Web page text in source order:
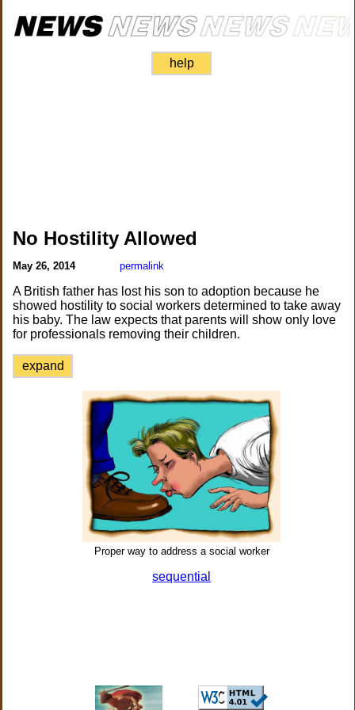
help
No Hostility Allowed
May 26, 2014 permalink
A British father has lost his son to adoption because he
showed hostility to social workers determined to take away
his baby. The law expects that parents will show only love
for professionals removing their children.
expand
Proper way to address a social worker
sequential